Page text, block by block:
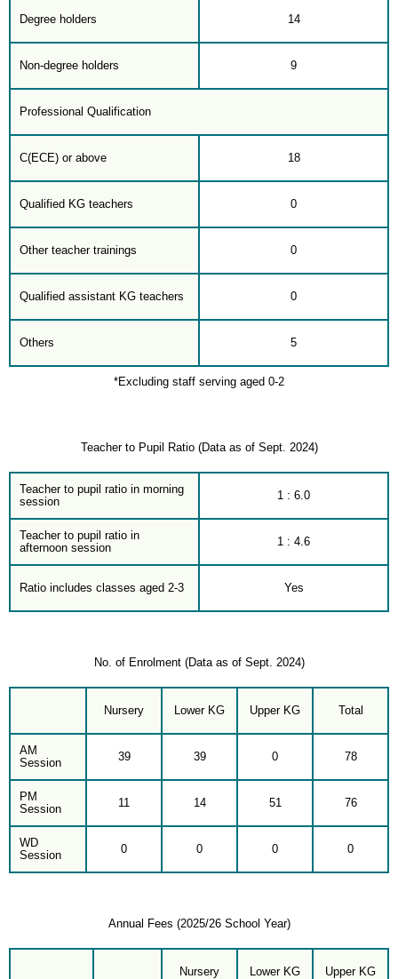
Degree holders 14
Non-degree holders 9
Professional Qualification
C(ECE) or above 18
Qualified KG teachers 0
Other teacher trainings 0
Qualified assistant KG teachers 0
Others 5
*Excluding staff serving aged 0-2
Teacher to Pupil Ratio (Data as of Sept. 2024)
Teacher to pupil ratio in morning
session
1 : 6.0
Teacher to pupil ratio in
afternoon session
1 : 4.6
Ratio includes classes aged 2-3 Yes
No. of Enrolment (Data as of Sept. 2024)
Nursery Lower KG Upper KG Total
AM
Session
39 39 0 78
PM
Session
11 14 51 76
WD
Session
0 0 0 0
Annual Fees (2025/26 School Year)
Nursery Lower KG Upper KG